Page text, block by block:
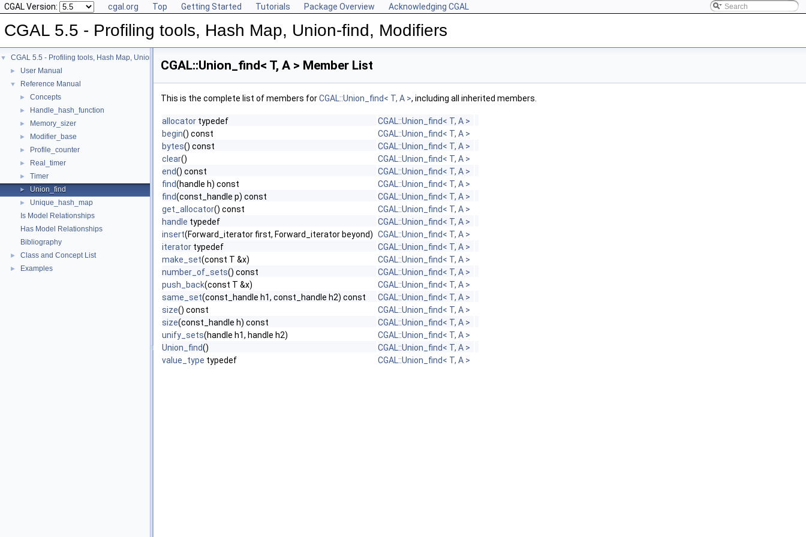
CGAL Version: cgal.org Top Getting Started Tutorials Package Overview Acknowledging CGAL
CGAL 5.5 - Profiling tools, Hash Map, Union-find, Modifiers
▼ CGAL 5.5 - Profiling tools, Hash Map, Union-find, Modifiers
► User Manual
▼ Reference Manual
► Concepts
► Handle_hash_function
► Memory_sizer
► Modifier_base
► Profile_counter
► Real_timer
► Timer
► Union_find
►
Unique_hash_map
Is Model Relationships
Has Model Relationships
Bibliography
► Class and Concept List
► Examples
CGAL::Union_find< T, A > Member List
This is the complete list of members forCGAL::Union_find< T, A >, including all inherited members.
allocator typedef
CGAL::Union_find< T, A >
begin() const
CGAL::Union_find< T, A >
bytes() const
CGAL::Union_find< T, A >
clear()
CGAL::Union_find< T, A >
end() const
CGAL::Union_find< T, A >
find(handle h) const
CGAL::Union_find< T, A >
find(const_handle p) const
CGAL::Union_find< T, A >
get_allocator() const
CGAL::Union_find< T, A >
handle typedef
CGAL::Union_find< T, A >
insert(Forward_iterator first, Forward_iterator beyond) CGAL::Union_find< T, A >
iterator typedef
CGAL::Union_find< T, A >
make_set(const T &x)
CGAL::Union_find< T, A >
number_of_sets() const
CGAL::Union_find< T, A >
push_back(const T &x)
CGAL::Union_find< T, A >
same_set(const_handle h1, const_handle h2) const
CGAL::Union_find< T, A >
size() const
CGAL::Union_find< T, A >
size(const_handle h) const
CGAL::Union_find< T, A >
unify_sets(handle h1, handle h2)
CGAL::Union_find< T, A >
Union_find()
CGAL::Union_find< T, A >
value_type typedef CGAL::Union_find< T, A >